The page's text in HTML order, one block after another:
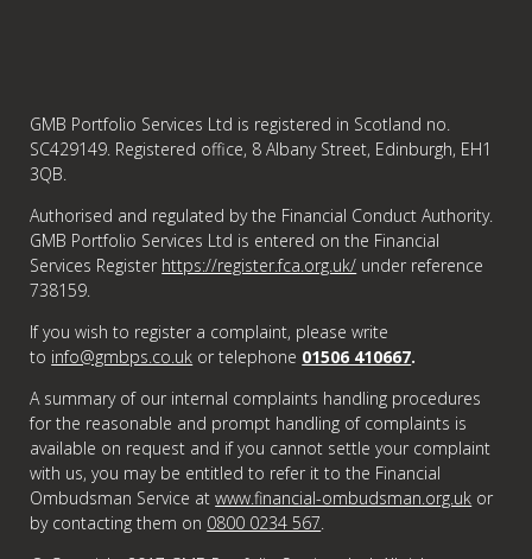
GMB Portfolio Services Ltd is registered in Scotland no.
SC429149. Registered office, 8 Albany Street, Edinburgh, EH1
3QB.
Authorised and regulated by the Financial Conduct Authority.
GMB Portfolio Services Ltd is entered on the Financial
Services Register https://register.fca.org.uk/ under reference
738159.
If you wish to register a complaint, please write
to info@gmbps.co.uk or telephone 01506 410667.
A summary of our internal complaints handling procedures
for the reasonable and prompt handling of complaints is
available on request and if you cannot settle your complaint
with us, you may be entitled to refer it to the Financial
Ombudsman Service atwww.financial-ombudsman.org.uk or
by contacting them on 0800 0234 567.